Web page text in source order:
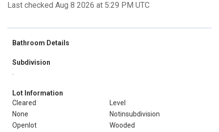
Last checked Aug 8 2026 at 5:29 PM UTC
Bathroom Details
Subdivision
Lot Information
Cleared
Level
None
Notinsubdivision
Openlot
Wooded